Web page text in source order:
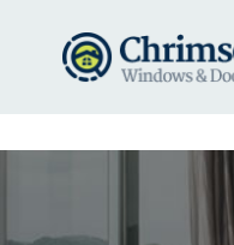
HOME
WINDOWS